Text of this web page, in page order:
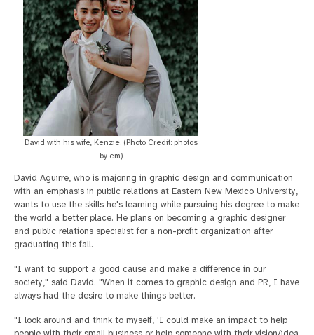
David with his wife, Kenzie. (Photo Credit: photos
by em)
David Aguirre, who is majoring in graphic design and communication
with an emphasis in public relations at Eastern New Mexico University,
wants to use the skills he's learning while pursuing his degree to make
the world a better place. He plans on becoming a graphic designer
and public relations specialist for a non-profit organization after
graduating this fall.
"I want to support a good cause and make a difference in our
society," said David. "When it comes to graphic design and PR, I have
always had the desire to make things better.
"I look around and think to myself, 'I could make an impact to help